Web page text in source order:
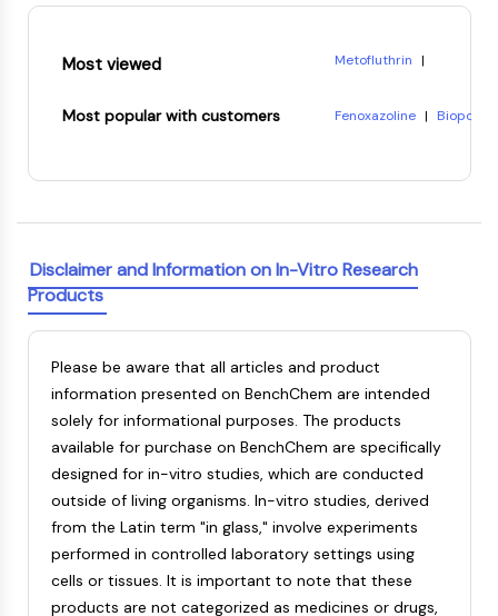
Dopamine Receptor
Adrenergic Receptor
ANTI-INFECTION
Fungal
Antibiotic
METABOLIC ENZYME/PROTEASE
Metabolic Enzyme/Protease
Nucleic Acid Metabolism
Glucose Metabolism
Amino Acid/Protein Metabolism
Lipid Metabolism
Metabolite
SIGNALING PATHWAYS OTHERS
Most viewed Metofluthrin |
8-Hydroxyquinoline
Most popular with customers Fenoxazoline | Biopol
Disclaimer and Information on In-Vitro Research
Products
Please be aware that all articles and product
information presented on BenchChem are intended
solely for informational purposes. The products
available for purchase on BenchChem are specifically
designed for in-vitro studies, which are conducted
outside of living organisms. In-vitro studies, derived
from the Latin term "in glass," involve experiments
performed in controlled laboratory settings using
cells or tissues. It is important to note that these
products are not categorized as medicines or drugs,